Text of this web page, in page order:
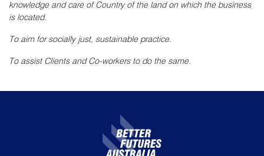
knowledge and care of Country of the land on which the business
is located.
To aim for socially just, sustainable practice.
To assist Clients and Co-workers to do the same.